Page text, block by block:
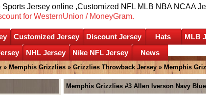
Jersey online ,Customized NFL MLB NBA NCAA
for WesternUnion / MoneyGram.
Customized Jersey Discount Jersey Hats MLB
NHL Jersey Nike NFL Jersey News
» Memphis Grizzlies » Grizzlies Throwback Jersey » Memphis
Memphis Grizzlies #3 Allen Iverson Navy